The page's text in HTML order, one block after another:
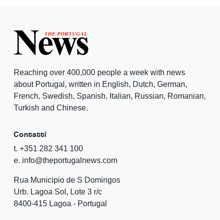
Reaching over 400,000 people a week with news
about Portugal, written in English, Dutch, German,
French, Swedish, Spanish, Italian, Russian, Romanian,
Turkish and Chinese.
Contatti
t. +351 282 341 100
e. info@theportugalnews.com
Rua Municipio de S Domingos
Urb. Lagoa Sol, Lote 3 r/c
8400-415 Lagoa - Portugal